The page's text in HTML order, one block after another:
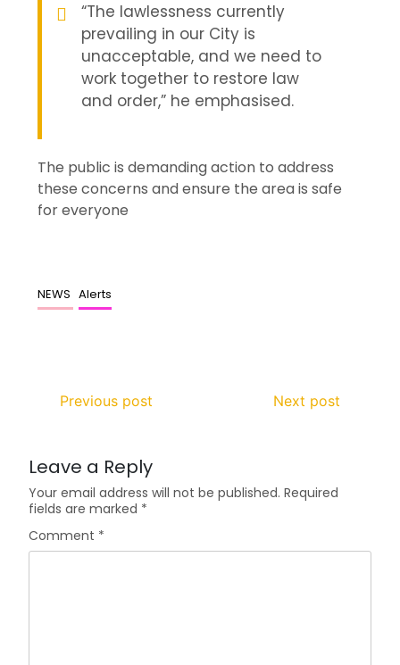
“The lawlessness currently
prevailing in our City is
unacceptable, and we need to
work together to restore law
and order,” he emphasised.
The public is demanding action to address
these concerns and ensure the area is safe
for everyone
NEWS Alerts
Previous post Next post
Leave a Reply
Your email address will not be published. Required
fields are marked *
Comment *